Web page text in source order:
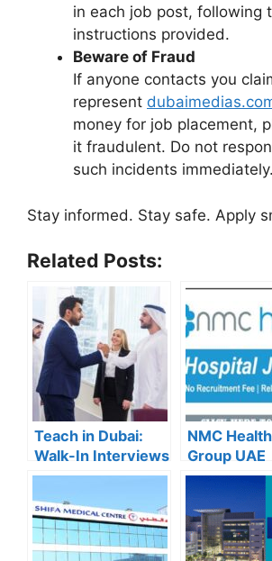
in each job post, following
instructions provided.
Beware of Fraud
If anyone contacts you
represent
money for job placement,
it fraudulent. Do not
such incidents immediately.
Stay informed. Stay safe. Apply
Related Posts:
Teach in Dubai:
Walk-In Interviews
at Gulf Indian High
School for 2025
Recruitment
NMC
Group UAE
Careers –
Now for the
Vacancies